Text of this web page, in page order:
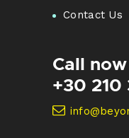
Contact Us
Call
+30 210